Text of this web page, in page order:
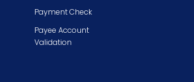
Payment Check
Payee Account
Validation